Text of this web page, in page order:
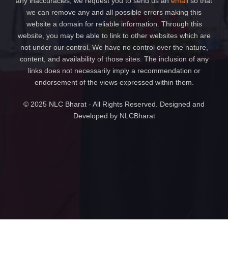
we can remove any and all possible errors making this
website a domain for reliable information. Through this
website, you may be able to link to other websites which are
not under our control. We have no control over the nature,
content, and availability of those sites. The inclusion of any
links does not necessarily imply a recommendation or
endorsement of the views expressed within them.
© 2025 NLC Bharat - All Rights Reserved. Designed and
Developed by NLCBharat